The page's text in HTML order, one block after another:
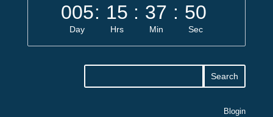
005
Day
: 15
Hrs
: 37
Min
: 50
Sec
Blogin